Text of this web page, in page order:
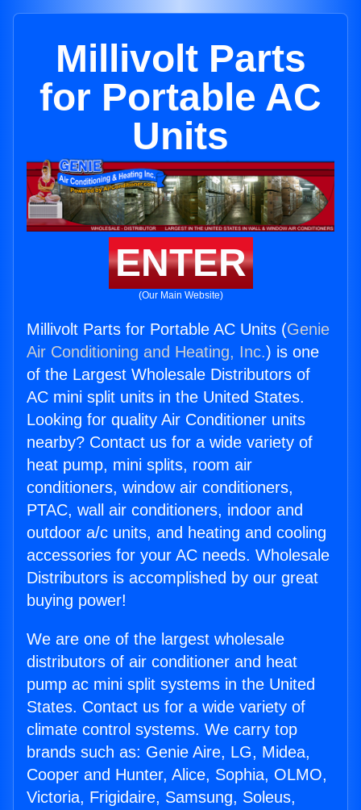
Millivolt Parts
for Portable AC
Units
ENTER
(Our Main Website)
Millivolt Parts for Portable AC Units (Genie
Air Conditioning and Heating, Inc.) is one
of the Largest Wholesale Distributors of
AC mini split units in the United States.
Looking for quality Air Conditioner units
nearby? Contact us for a wide variety of
heat pump, mini splits, room air
conditioners, window air conditioners,
PTAC, wall air conditioners, indoor and
outdoor a/c units, and heating and cooling
accessories for your AC needs. Wholesale
Distributors is accomplished by our great
buying power!
We are one of the largest wholesale
distributors of air conditioner and heat
pump ac mini split systems in the United
States. Contact us for a wide variety of
climate control systems. We carry top
brands such as: Genie Aire, LG, Midea,
Cooper and Hunter, Alice, Sophia, OLMO,
Victoria, Frigidaire, Samsung, Soleus,